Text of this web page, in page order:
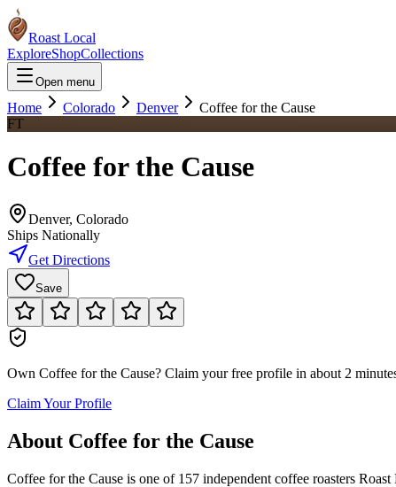
Roast Local
ExploreShopCollections
Open menu
Home Colorado Denver
Coffee for the Cause
FT
Coffee for the Cause
Denver, Colorado
Ships Nationally
Get Directions
Save
Own Coffee for the Cause? Claim your free profile in about 2
Claim Your Profile
About Coffee for the Cause
Coffee for the Cause is one of 157 independent coffee roasters Roast